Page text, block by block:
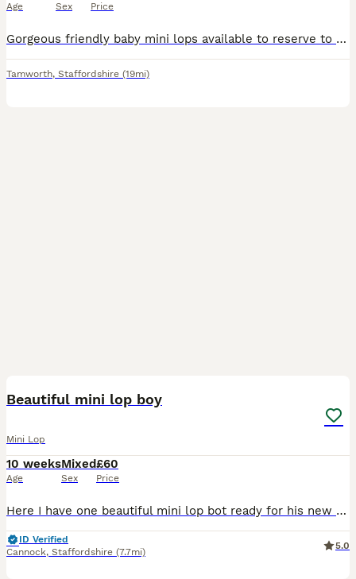
Age Sex Price
Gorgeous friendly baby mini lops available to reserve to loving homes where they'll get plenty of love and lots of space to hop around. Lovely sociable babies who are confident and affectionate. They are vaccinated against rhd2 with yurvac (5.8.26). They eat a diet of fresh hay and burgess excel nuggets. Partially litter box trained as learn from mum. These babie
Tamworth, Staffordshire (19mi)
Beautiful mini lop boy
Mini Lop
10 weeks
Age
Mixed
Sex
£60
Price
Here I have one beautiful mini lop bot ready for his new family He has gorgeous blue eyes! Handled daily, very friendly and sociable Feeding on nuggets and hay. £20 deposit secures bunny until collection
ID Verified
Cannock, Staffordshire (7.7mi)
5.0